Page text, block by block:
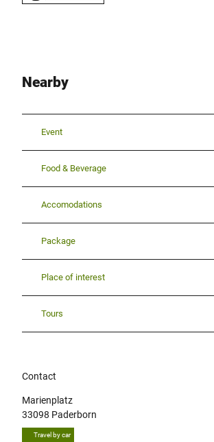
Nearby
Event
Food & Beverage
Accomodations
Package
Place of interest
Tours
Contact
Marienplatz
33098 Paderborn
Travel by car